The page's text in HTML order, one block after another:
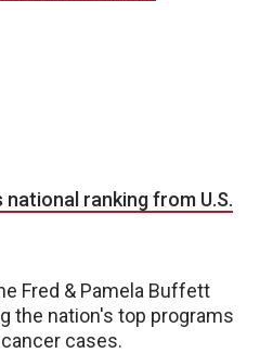
ranking from U.S.
Fred & Pamela Buffett
the nation's top programs
cases.